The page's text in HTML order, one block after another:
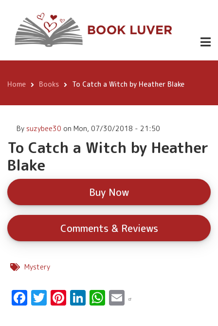
content
To Catch a
Witch by
Heather
Blake
Breadcrumb
Home Books To Catch a Witch by Heather Blake
By suzybee30 on Mon, 07/30/2018 - 21:50
To Catch a Witch by Heather
Blake
Buy Now
Comments & Reviews
Mystery
Facebook
Twitter
Pinterest
LinkedIn
WhatsApp
Email